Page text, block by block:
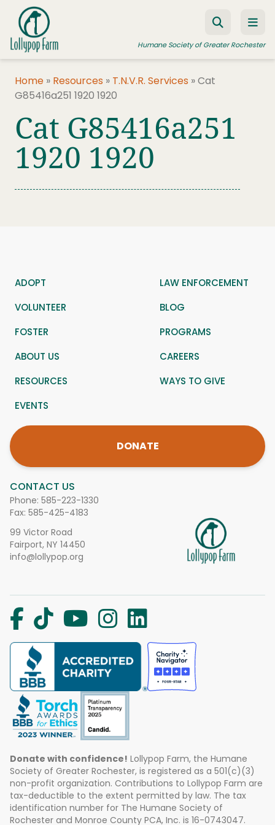
Skip to content
Humane Society of Greater Rochester
FOSTER A PET
RESOURCES
Home » Resources » T.N.V.R. Services »Cat
G85416a251 1920 1920
Cat G85416a251
1920 1920
CONTACT US
Phone: 585-223-1330
Fax: 585-425-4183
99 Victor Road
Fairport, NY 14450
info@lollypop.org
ADOPT
LAW ENFORCEMENT
VOLUNTEER
BLOG
FOSTER
PROGRAMS
ABOUT US
CAREERS
RESOURCES
WAYS TO GIVE
EVENTS
DONATE
Donate with confidence! Lollypop Farm, the Humane
Society of Greater Rochester, is registered as a 501(c)(3)
non-profit organization. Contributions to Lollypop Farm are
tax-deductible to the extent permitted by law. The tax
identification number for The Humane Society of
Rochester and Monroe County PCA, Inc. is 16-0743047.